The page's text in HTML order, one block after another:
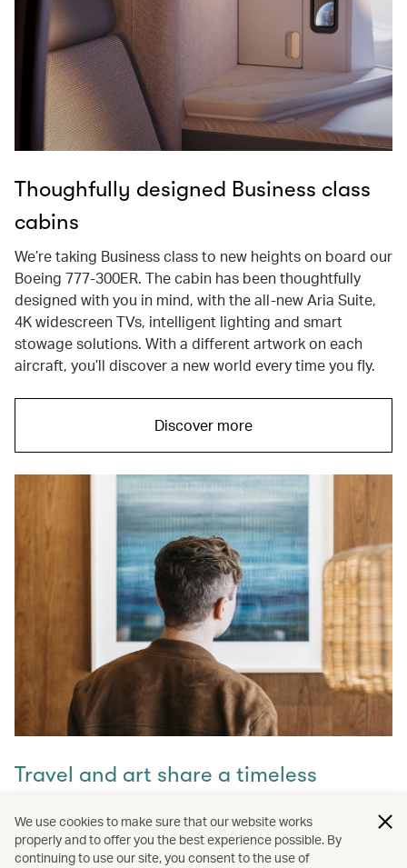
Thoughfully designed Business class
cabins
We’re taking Business class to new heights on board our
Boeing 777-300ER. The cabin has been thoughtfully
designed with you in mind, with the all-new Aria Suite,
4K widescreen TVs, intelligent lighting and smart
stowage solutions. With a different artwork on each
aircraft, you’ll discover a new world every time you fly.
Discover more
Travel and art share a timeless
Discover how they intertwine through our captivating
stories and let inspiration guide your next journey with
We use cookies to make sure that our website works
properly and to offer you the best experience possible. By
continuing to use our site, you consent to the use of